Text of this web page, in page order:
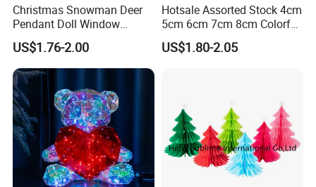
Christmas Snowman Deer
Pendant Doll Window
Decoration Curtain Buckle
US$1.76-2.00
Hotsale Assorted Stock 4cm
5cm 6cm 7cm 8cm Colorful
Plastic Christmas Balls
US$1.80-2.05